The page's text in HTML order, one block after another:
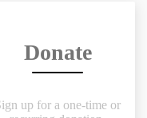
Donate
up for a one-time or